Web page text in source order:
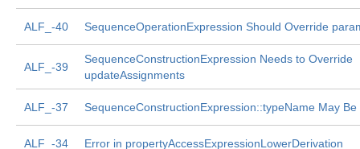
ALF_-40 SequenceOperationExpression Should Override
ALF_-39
SequenceConstructionExpression Needs to Override
updateAssignments
ALF_-37 SequenceConstructionExpression::typeName May Be
ALF_-34 Error in propertyAccessExpressionLowerDerivation